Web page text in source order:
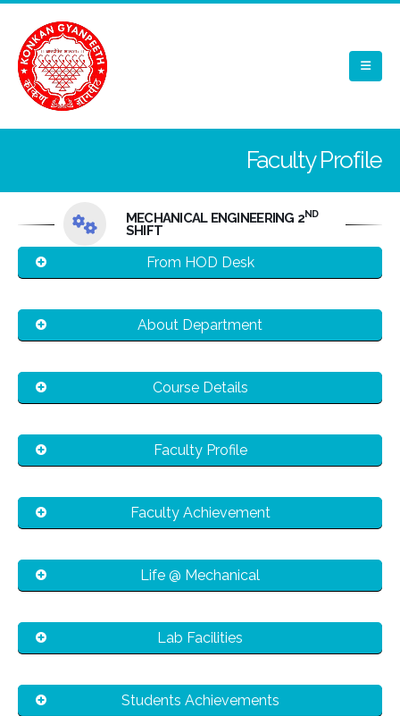
Faculty Profile
MECHANICAL ENGINEERING 2ND
SHIFT
From HOD Desk
About Department
Course Details
Faculty Profile
Faculty Achievement
Life @ Mechanical
Lab Facilities
Students Achievements